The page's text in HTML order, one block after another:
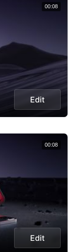
Edit
00:08
Edit
00:08